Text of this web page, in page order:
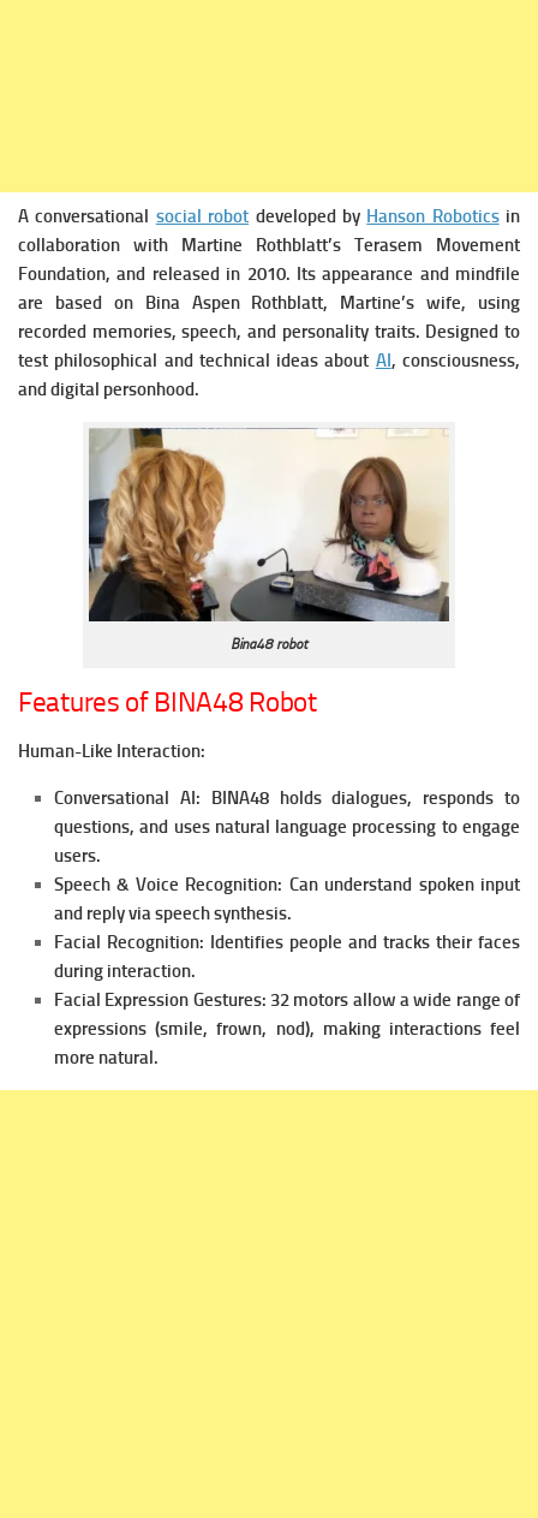
A conversational social robot developed by Hanson Roboticsin
collaboration with Martine Rothblatt’s Terasem Movement
Foundation, and released in 2010. Its appearance and mindfile
are based on Bina Aspen Rothblatt, Martine’s wife, using
recorded memories, speech, and personality traits. Designed to
test philosophical and technical ideas about AI, consciousness,
and digital personhood.
Bina48 robot
Features of BINA48 Robot
Human-Like Interaction:
Conversational AI: BINA48 holds dialogues, responds to
questions, and uses natural language processing to engage
users.
Speech & Voice Recognition: Can understand spoken input
and reply via speech synthesis.
Facial Recognition: Identifies people and tracks their faces
during interaction.
Facial Expression Gestures: 32 motors allow a wide range of
expressions (smile, frown, nod), making interactions feel
more natural.